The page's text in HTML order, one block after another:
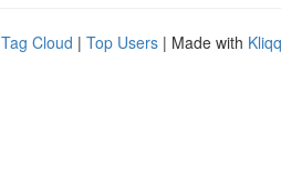
Tag Cloud | Top Users | Made with